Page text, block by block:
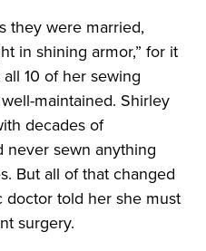
they were married,
in shining armor,” for it
10 of her sewing
maintained. Shirley
decades of
never sewn anything
But all of that changed
doctor told her she must
surgery.